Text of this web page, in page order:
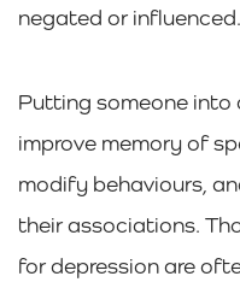
negated or influenced.
Putting someone
improve memory of
modify behaviours,
their associations.
for depression are